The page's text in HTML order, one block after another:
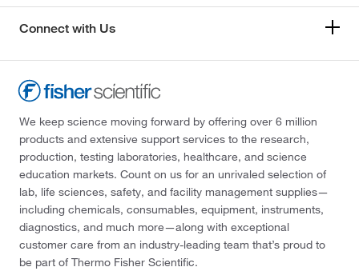
Connect with Us
We keep science moving forward by offering over 6 million
products and extensive support services to the research,
production, testing laboratories, healthcare, and science
education markets. Count on us for an unrivaled selection of
lab, life sciences, safety, and facility management supplies—
including chemicals, consumables, equipment, instruments,
diagnostics, and much more—along with exceptional
customer care from an industry-leading team that’s proud to
be part of Thermo Fisher Scientific.